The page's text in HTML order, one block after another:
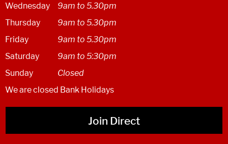
Wednesday
9am to 5.30pm
Thursday
9am to 5.30pm
Friday
9am to 5.30pm
Saturday
9am to 5:30pm
Sunday
Closed
We are closed Bank Holidays
Join Direct